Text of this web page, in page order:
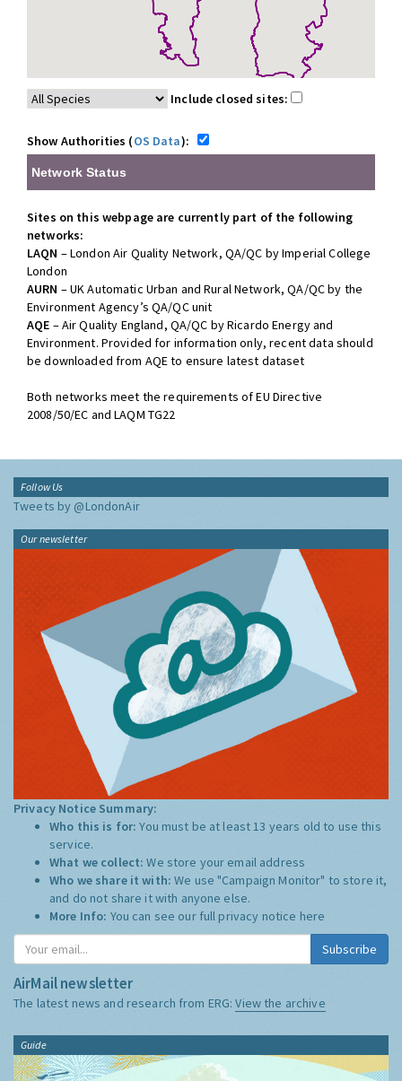
Show Authorities (
Sites on this webpage are currently part of the following
networks:
LAQN – London Air Quality Network, QA/QC by Imperial College
London
AURN
– UK Automatic Urban and Rural Network, QA/QC by the
Environment Agency’s QA/QC unit
AQE– Air Quality England, QA/QC by Ricardo Energy and
Environment. Provided for information only, recent data should
be downloaded from AQE to ensure latest dataset
Both networks meet the requirements of EU Directive
Tweets by @LondonAir
Privacy Notice Summary:
Who this is for: You must be at least 13 years old to use this
service.
What we collect: We store your email address
Who we share it with:
We use "Campaign Monitor" to store it,
and do not share it with anyone else.
More Info:
here
AirMail newsletter
The latest news and research from ERG:View the archive
Guide